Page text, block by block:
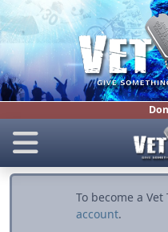
To become a
account.